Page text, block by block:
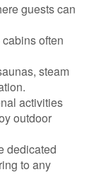
guests can
often
steam
activities
outdoor
dedicated
to any